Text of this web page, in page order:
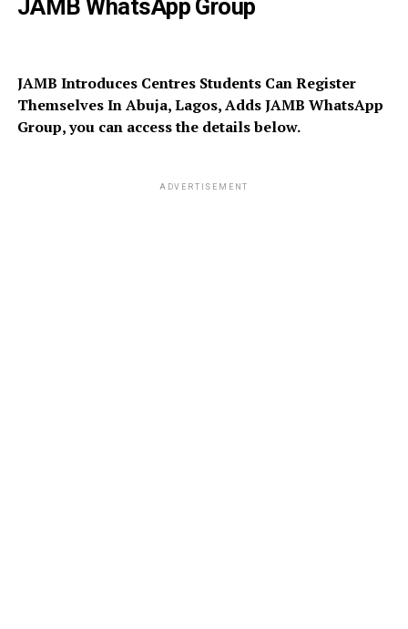
JAMB WhatsApp Group
JAMB Introduces Centres Students Can Register
Themselves In Abuja, Lagos, Adds JAMB WhatsApp
Group, you can access the details below.
ADVERTISEMENT